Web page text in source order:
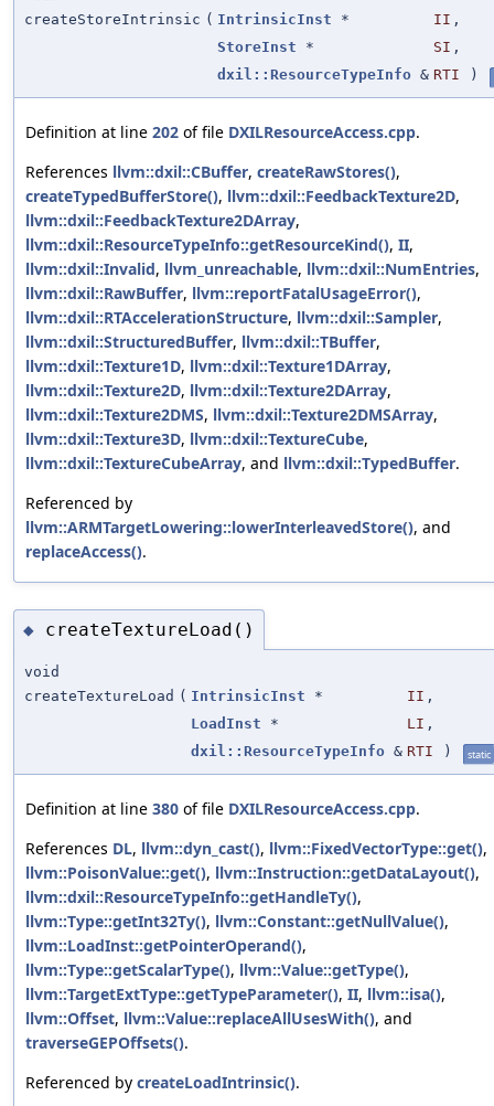
createStoreIntrinsic ( IntrinsicInst * II ,
StoreInst * SI ,
dxil::ResourceTypeInfo & RTI )
Definition at line 202 of file DXILResourceAccess.cpp.
References llvm::dxil::CBuffer, createRawStores(),
createTypedBufferStore(), llvm::dxil::FeedbackTexture2D,
llvm::dxil::FeedbackTexture2DArray,
llvm::dxil::ResourceTypeInfo::getResourceKind(), II,
llvm::dxil::Invalid, llvm_unreachable, llvm::dxil::NumEntries,
llvm::dxil::RawBuffer, llvm::reportFatalUsageError(),
llvm::dxil::RTAccelerationStructure, llvm::dxil::Sampler,
llvm::dxil::StructuredBuffer, llvm::dxil::TBuffer,
llvm::dxil::Texture1D, llvm::dxil::Texture1DArray,
llvm::dxil::Texture2D, llvm::dxil::Texture2DArray,
llvm::dxil::Texture2DMS, llvm::dxil::Texture2DMSArray,
llvm::dxil::Texture3D, llvm::dxil::TextureCube,
llvm::dxil::TextureCubeArray, and llvm::dxil::TypedBuffer.
Referenced by
llvm::ARMTargetLowering::lowerInterleavedStore(), and
replaceAccess().
◆ createTextureLoad()
void
createTextureLoad ( IntrinsicInst * II ,
LoadInst * LI ,
dxil::ResourceTypeInfo & RTI ) static
Definition at line 380 of file DXILResourceAccess.cpp.
References DL, llvm::dyn_cast(), llvm::FixedVectorType::get(),
llvm::PoisonValue::get(), llvm::Instruction::getDataLayout(),
llvm::dxil::ResourceTypeInfo::getHandleTy(),
llvm::Type::getInt32Ty(), llvm::Constant::getNullValue(),
llvm::LoadInst::getPointerOperand(),
llvm::Type::getScalarType(), llvm::Value::getType(),
llvm::TargetExtType::getTypeParameter(), II, llvm::isa(),
llvm::Offset, llvm::Value::replaceAllUsesWith(), and
traverseGEPOffsets().
Referenced by createLoadIntrinsic().